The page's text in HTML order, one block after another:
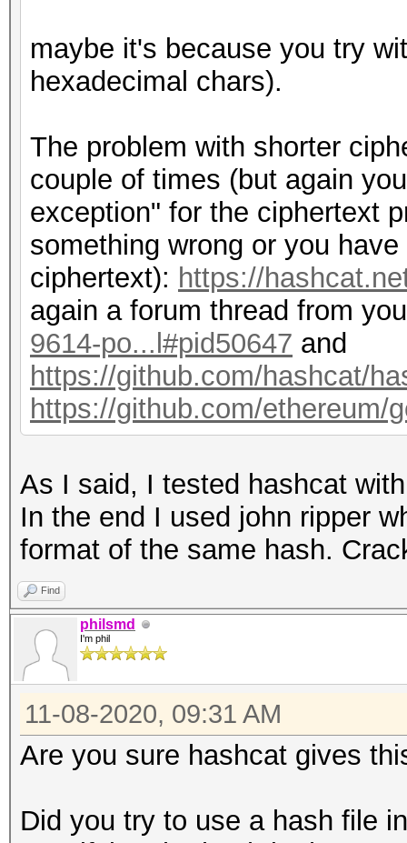
maybe it's because you try
hexadecimal chars).
The problem with shorter
couple of times (but again
exception" for the ciphertext
something wrong or you
ciphertext): https://
again a forum thread from
9614-po...l#pid50647 and
https://github.com/hashcat/
https://github.com/ethereum/
As I said, I tested hashcat
In the end I used john ripper
format of the same hash.
Find
philsmd
I'm phil
11-08-2020, 09:31 AM
Are you sure hashcat gives
Did you try to use a hash file